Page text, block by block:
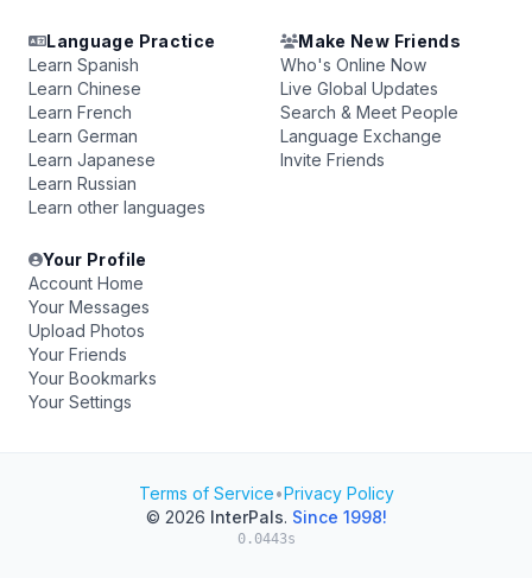
Language Practice
Learn Spanish
Learn Chinese
Learn French
Learn German
Learn Japanese
Learn Russian
Learn other languages
Make New Friends
Who's Online Now
Live Global Updates
Search & Meet People
Language Exchange
Invite Friends
Your Profile
Account Home
Your Messages
Upload Photos
Your Friends
Your Bookmarks
Your Settings
Terms of Service•Privacy Policy
© 2026 InterPals. Since 1998!
0.0443s